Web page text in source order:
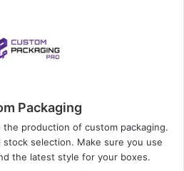
Packaging
production of custom packaging.
selection. Make sure you use
the latest style for your boxes.